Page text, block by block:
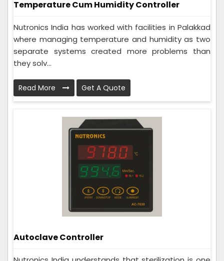
Temperature Cum Humidity Controller
Nutronics India has worked with facilities in Palakkad
where managing temperature and humidity as two
separate systems created more problems than
they solv...
Read More Get A Quote
Autoclave Controller